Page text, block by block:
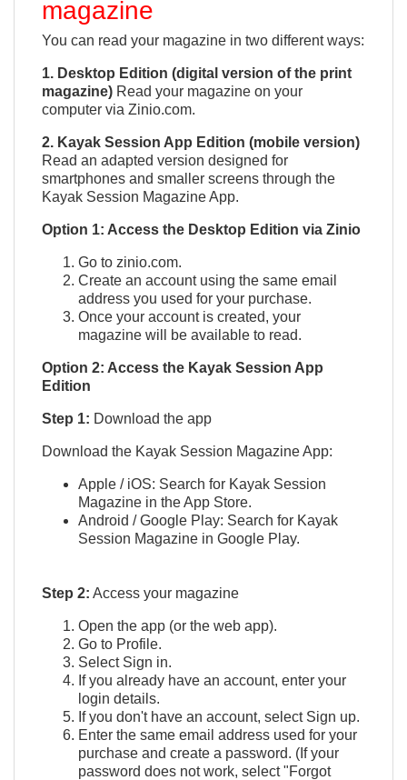
magazine
You can read your magazine in two different ways:
1. Desktop Edition (digital version of the print
magazine) Read your magazine on your
computer via Zinio.com.
2. Kayak Session App Edition (mobile version)
Read an adapted version designed for
smartphones and smaller screens through the
Kayak Session Magazine App.
Option 1: Access the Desktop Edition via Zinio
Go to zinio.com.
Create an account using the same email
address you used for your purchase.
Once your account is created, your
magazine will be available to read.
Option 2: Access the Kayak Session App
Edition
Step 1: Download the app
Download the Kayak Session Magazine App:
Apple / iOS: Search for Kayak Session
Magazine in the App Store.
Android / Google Play: Search for Kayak
Session Magazine in Google Play.
Step 2: Access your magazine
Open the app (or the web app).
Go to Profile.
Select Sign in.
If you already have an account, enter your
login details.
If you don't have an account, select Sign up.
Enter the same email address used for your
purchase and create a password. (If your
password does not work, select "Forgot